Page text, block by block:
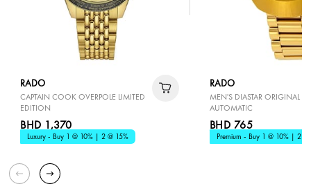
RADO
CAPTAIN COOK OVERPOLE LIMITED
EDITION
BHD 1,370
Luxury - Buy 1 @ 10% | 2 @ 15%
RADO
MEN'S DIASTAR ORIGINAL
AUTOMATIC
BHD 765
Premium - Buy 1 @ 10% | 2 @